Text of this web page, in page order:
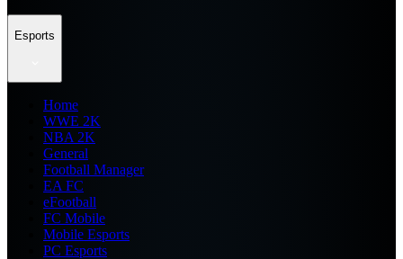
Esports
Home
WWE 2K
NBA 2K
General
Football Manager
EA FC
eFootball
FC Mobile
Mobile Esports
PC Esports